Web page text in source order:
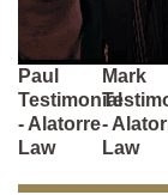
Paul
Testimonial
- Alatorre
Law
Mark
-
Law